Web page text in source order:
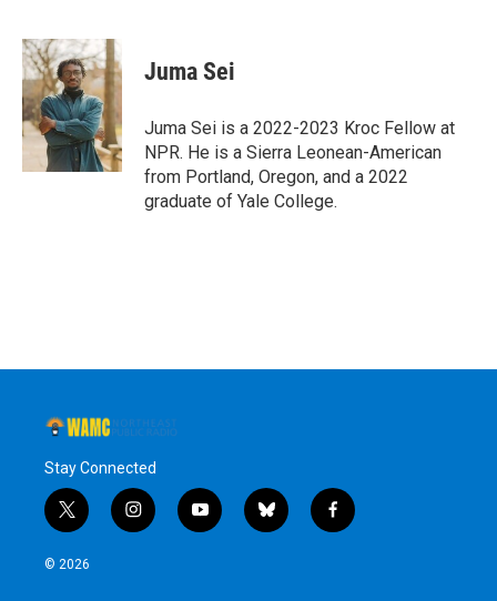
c
e
b
o
o
k
i
t
t
e
r
n
k
e
d
I
n
sJuma Sei
Juma Sei is a 2022-2023 Kroc Fellow at
NPR. He is a Sierra Leonean-American
from Portland, Oregon, and a 2022
graduate of Yale College.
Stay Connected
t
w
i
i
n
y
o
b
l
f
a
© 2026